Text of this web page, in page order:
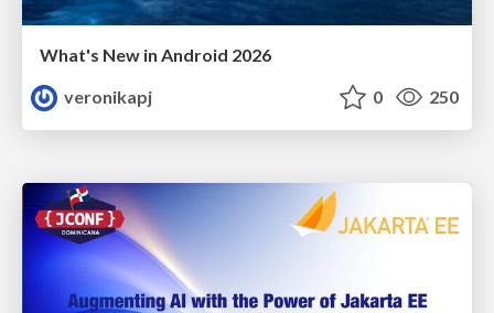
What's New in Android 2026
veronikapj
0 250